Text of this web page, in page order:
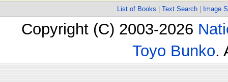
List of Books Text Search Image
Copyright (C) 2003-2026
Toyo Bunko.